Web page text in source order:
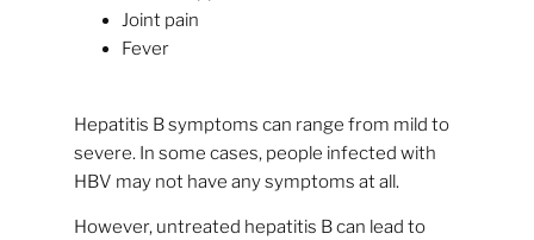
Joint pain
Fever
Hepatitis B symptoms can range from mild to
severe. In some cases, people infected with
HBV may not have any symptoms at all.
However, untreated hepatitis B can lead to